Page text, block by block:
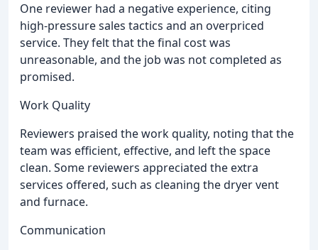
One reviewer had a negative experience, citing
high-pressure sales tactics and an overpriced
service. They felt that the final cost was
unreasonable, and the job was not completed as
promised.
Work Quality
Reviewers praised the work quality, noting that the
team was efficient, effective, and left the space
clean. Some reviewers appreciated the extra
services offered, such as cleaning the dryer vent
and furnace.
Communication